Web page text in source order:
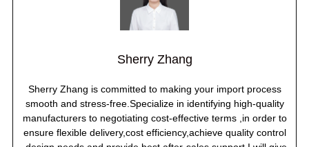
Sherry Zhang
Sherry Zhang is committed to making your import process
smooth and stress-free.Specialize in identifying high-quality
manufacturers to negotiating cost-effective terms ,in order to
ensure flexible delivery,cost efficiency,achieve quality control